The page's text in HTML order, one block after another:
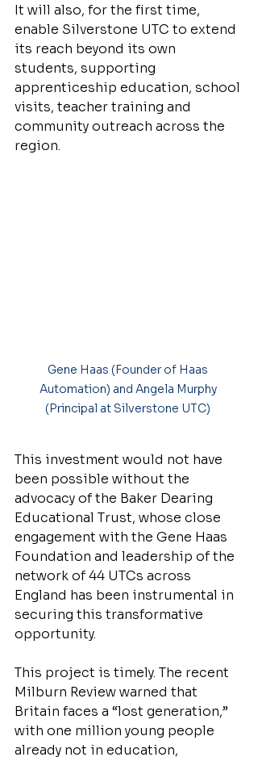
It will also, for the first time,
enable Silverstone UTC to extend
its reach beyond its own
students, supporting
apprenticeship education, school
visits, teacher training and
community outreach across the
region.
Gene Haas (Founder of Haas
Automation) and Angela Murphy
(Principal at Silverstone UTC)
This investment would not have
been possible without the
advocacy of the Baker Dearing
Educational Trust, whose close
engagement with the Gene Haas
Foundation and leadership of the
network of 44 UTCs across
England has been instrumental in
securing this transformative
opportunity.
This project is timely. The recent
Milburn Review warned that
Britain faces a “lost generation,”
with one million young people
already not in education,